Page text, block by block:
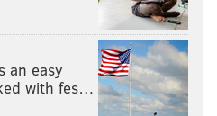
an easy
with fes…